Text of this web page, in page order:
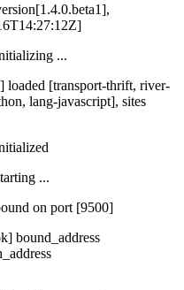
...
[transport-thrift, river-
lang-javascript], sites
...
on port [9500]
bound_address